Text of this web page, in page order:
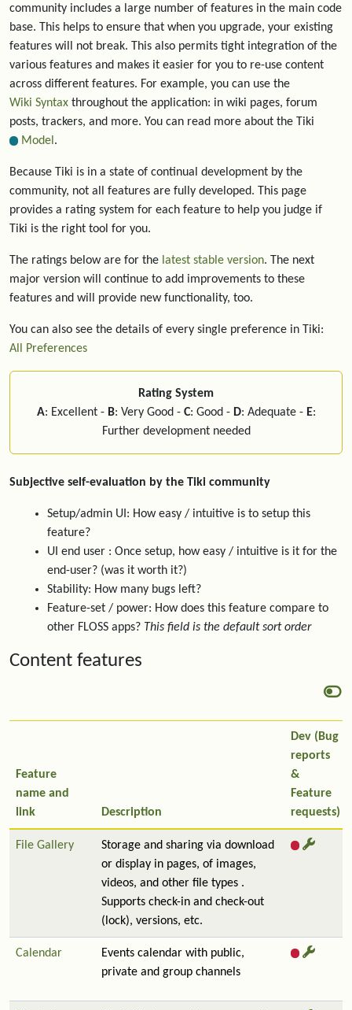
community includes a large number of features in the main code
base. This helps to ensure that when you upgrade, your existing
features will not break. This also permits tight integration of the
various features and makes it easier for you to re-use content
across different features. For example, you can use the
Wiki Syntax throughout the application: in wiki pages, forum
posts, trackers, and more. You can read more about the Tiki
Model .
Because Tiki is in a state of continual development by the
community, not all features are fully developed. This page
provides a rating system for each feature to help you judge if
Tiki is the right tool for you.
The ratings below are for the latest stable version. The next
major version will continue to add improvements to these
features and will provide new functionality, too.
You can also see the details of every single preference in Tiki:
All Preferences
Rating System
A: Excellent - B: Very Good - C: Good - D: Adequate - E:
Further development needed
Subjective self-evaluation by the Tiki community
Setup/admin UI: How easy / intuitive is to setup this
feature?
UI end user : Once setup, how easy / intuitive is it for the
end-user? (was it worth it?)
Stability: How many bugs left?
Feature-set / power: How does this feature compare to
other FLOSS apps? This field is the default sort order
Content features
Feature
name and
link
Description
Dev (Bug
reports
&
Feature
requests)
File Gallery
Storage and sharing via download
or display in pages, of images,
videos, and other file types .
Supports check-in and check-out
(lock), versions, etc.
Calendar
Events calendar with public,
private and group channels